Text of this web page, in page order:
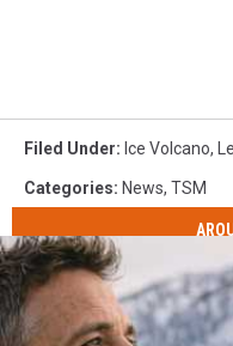
Filed Under: Ice Volcano,
Categories: News, TSM